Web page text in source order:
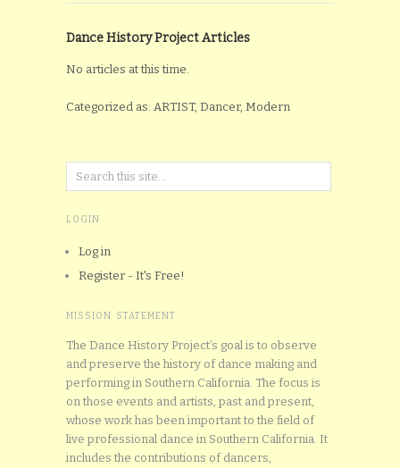
Dance History Project Articles
No articles at this time.
Categorized as: ARTIST, Dancer, Modern
LOGIN
Log in
Register - It's Free!
MISSION STATEMENT
The Dance History Project’s goal is to observe
and preserve the history of dance making and
performing in Southern California. The focus is
on those events and artists, past and present,
whose work has been important to the field of
live professional dance in Southern California. It
includes the contributions of dancers,